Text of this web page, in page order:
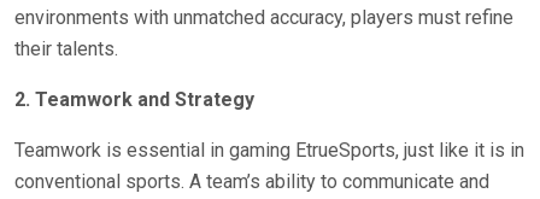
environments with unmatched accuracy, players must refine
their talents.
2. Teamwork and Strategy
Teamwork is essential in gaming EtrueSports, just like it is in
conventional sports. A team’s ability to communicate and